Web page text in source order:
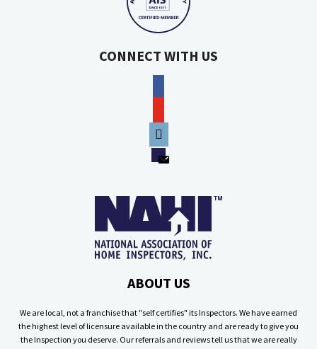
CONNECT WITH US
phone
email
ABOUT US
We are local, not a franchise that "self certifies" its Inspectors. We have earned
the highest level of licensure available in the country and are ready to give you
the Inspection you deserve. Our referrals and reviews tell us that we are really